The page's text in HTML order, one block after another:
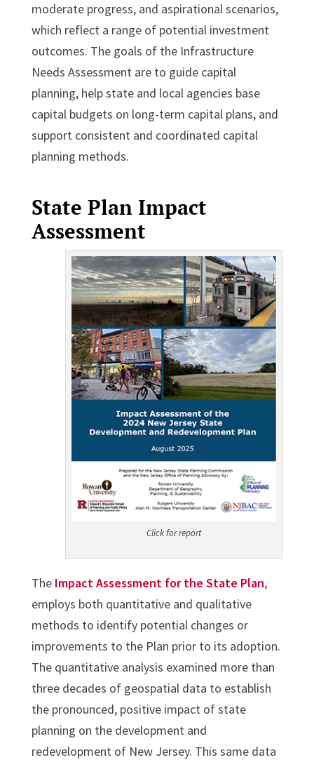
moderate progress, and aspirational scenarios,
which reflect a range of potential investment
outcomes. The goals of the Infrastructure
Needs Assessment are to guide capital
planning, help state and local agencies base
capital budgets on long-term capital plans, and
support consistent and coordinated capital
planning methods.
State Plan Impact
Assessment
Click for report
The Impact Assessment for the State Plan,
employs both quantitative and qualitative
methods to identify potential changes or
improvements to the Plan prior to its adoption.
The quantitative analysis examined more than
three decades of geospatial data to establish
the pronounced, positive impact of state
planning on the development and
redevelopment of New Jersey. This same data